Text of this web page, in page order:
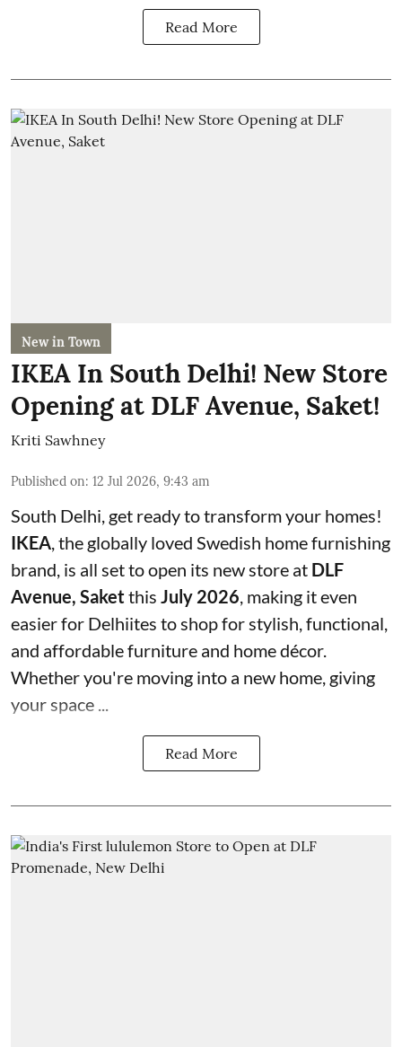
Read More
New in Town
IKEA In South Delhi! New Store
Opening at DLF Avenue, Saket!
Kriti Sawhney
Published on: 12 Jul 2026, 9:43 am
South Delhi, get ready to transform your homes!
IKEA , the globally loved Swedish home furnishing
brand, is all set to open its new store at DLF
Avenue, Saket this July 2026 , making it even
easier for Delhiites to shop for stylish, functional,
and affordable furniture and home décor.
Whether you're moving into a new home, giving
your space ...
Read More